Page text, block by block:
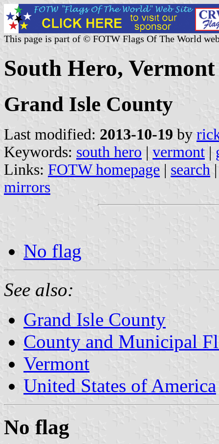
This page is part of © FOTW Flags Of The World
South Hero,
Grand Isle County
Last modified: 2013-10-19 by
Keywords: south hero | vermont |
Links: FOTW homepage | search
mirrors
No flag
See also:
Grand Isle County
County and Municipal
Vermont
United States of America
No flag